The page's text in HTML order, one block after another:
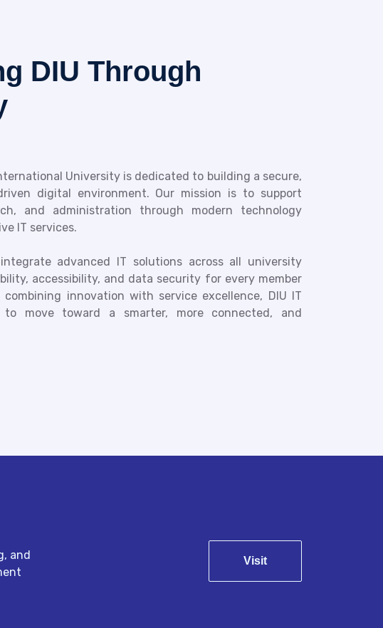
DIU Through
University is dedicated to building a secure,
digital environment. Our mission is to support
and administration through modern technology
IT services.
advanced IT solutions across all university
accessibility, and data security for every member
innovation with service excellence, DIU IT
to move toward a smarter, more connected, and
and
Visit